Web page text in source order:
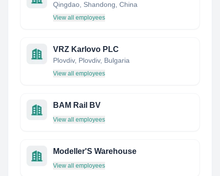
Qingdao, Shandong, China
View all employees
VRZ Karlovo PLC
Plovdiv, Plovdiv, Bulgaria
View all employees
BAM Rail BV
View all employees
Modeller'S Warehouse
View all employees